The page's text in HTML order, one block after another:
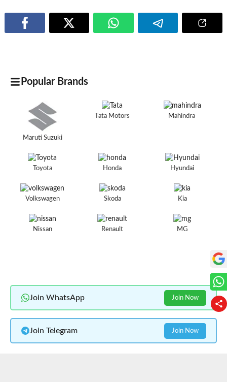
Popular Brands
Maruti Suzuki
Tata Motors Mahindra
Toyota Honda Hyundai
Volkswagen Skoda Kia
Nissan Renault MG
Join WhatsApp Join Now
Join Telegram Join Now